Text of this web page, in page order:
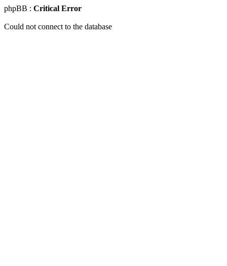
phpBB : Critical Error
Could not connect to the database